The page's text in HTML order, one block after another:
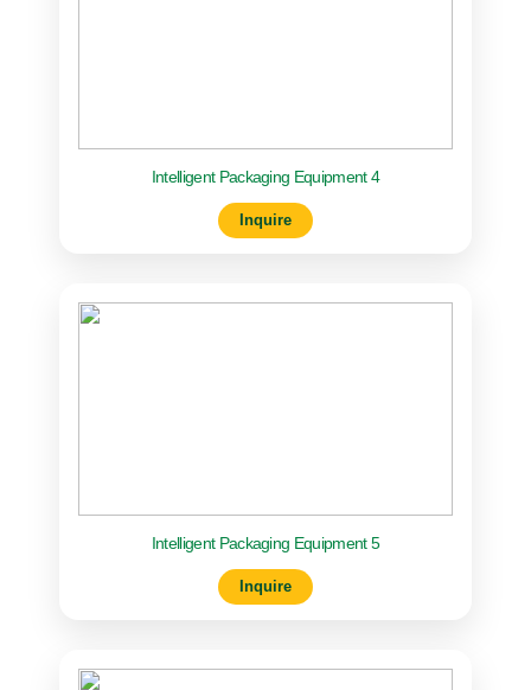
Intelligent Packaging Equipment 4
Inquire
Intelligent Packaging Equipment 5
Inquire